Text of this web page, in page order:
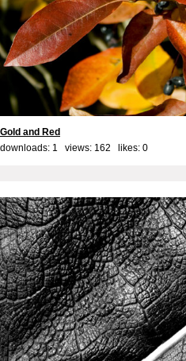
Gold and Red
downloads: 1 views: 162 likes: 0